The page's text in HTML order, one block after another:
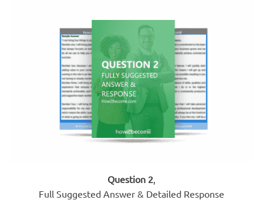
Question 2
Full Suggested Answer & Detailed Response